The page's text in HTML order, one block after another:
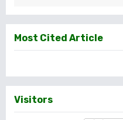
Most Cited Article
Visitors